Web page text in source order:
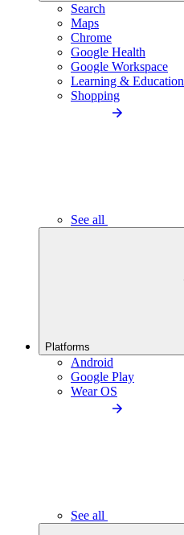
Search
Maps
Chrome
Google Health
Google Workspace
Learning & Education
Shopping
See all
Platforms
Android
Google Play
Wear OS
See all